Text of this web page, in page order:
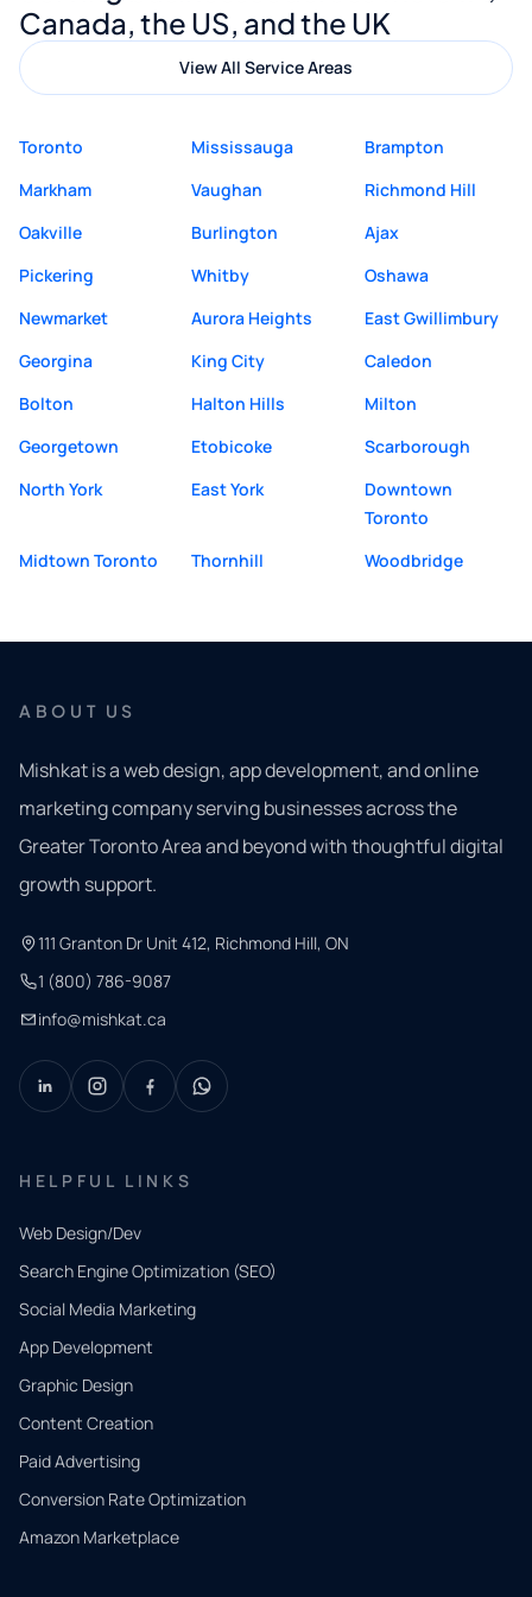
Canada, the US, and the UK
View All Service Areas
Toronto Mississauga
Brampton
Markham
Vaughan
Richmond Hill
Oakville
Burlington
Ajax
Pickering
Whitby
Oshawa
Newmarket
Aurora Heights
East Gwillimbury
Georgina
King City
Caledon
Bolton
Halton Hills
Milton
Georgetown
Etobicoke
Scarborough
North York
East York
Downtown
Toronto
Midtown Toronto
Thornhill Woodbridge
ABOUT US
Mishkat is a web design, app development, and online
marketing company serving businesses across the
Greater Toronto Area and beyond with thoughtful digital
growth support.
111 Granton Dr Unit 412, Richmond Hill, ON
1 (800) 786-9087
info@mishkat.ca
HELPFUL LINKS
Web Design/Dev
Search Engine Optimization (SEO)
Social Media Marketing
App Development
Graphic Design
Content Creation
Paid Advertising
Conversion Rate Optimization
Amazon Marketplace
QUICK
CONTACT
Tell us
what
you
need.